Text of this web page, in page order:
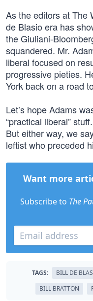
As the editors at The
de Blasio era has
the Giuliani-
squandered. Mr.
liberal focused on
progressive pieties.
York back on a road
Let’s hope Adams
“practical liberal”
But either way, we
leftist who preceded
Want more
Subscribe to The
TAGS: BILL DE
BILL BRATTON